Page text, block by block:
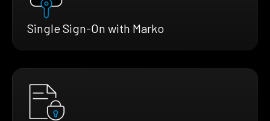
Single Sign-On with Marko